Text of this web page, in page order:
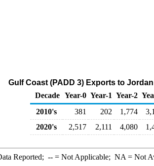
Gulf Coast (PADD 3) Exports to
Decade Year-0 Year-1 Year-2
2010's
381 202 1,774
2020's
2,517 2,111 4,080
Reported; --= Not Applicable; NA = Not